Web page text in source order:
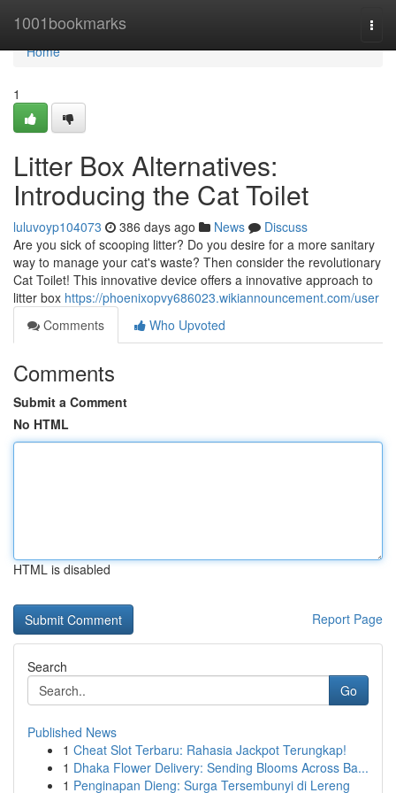
1001bookmarks
Home
Home
1
Litter Box Alternatives:
Introducing the Cat Toilet
luluvoyp104073 386 days ago News
Discuss
Are you sick of scooping litter? Do you desire for a more sanitary
way to manage your cat's waste? Then consider the revolutionary
Cat Toilet! This innovative device offers a innovative approach to
litter box https://phoenixopvy686023.wikiannouncement.com/user
Comments
Who Upvoted
Comments
Submit a Comment
No HTML
HTML is disabled
Report Page
Search
Go
Published News
1 Cheat Slot Terbaru: Rahasia Jackpot Terungkap!
1 Dhaka Flower Delivery: Sending Blooms Across Ba...
1 Penginapan Dieng: Surga Tersembunyi di Lereng